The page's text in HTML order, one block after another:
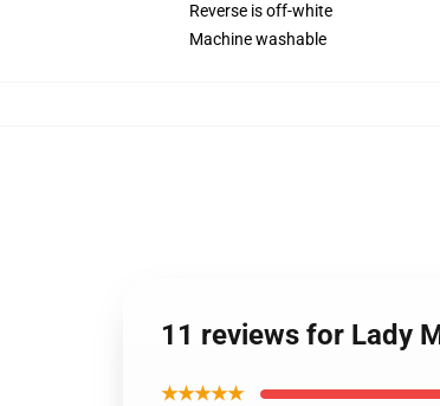
Reverse is off-white
Machine washable
11 reviews for Lady
★★★★★